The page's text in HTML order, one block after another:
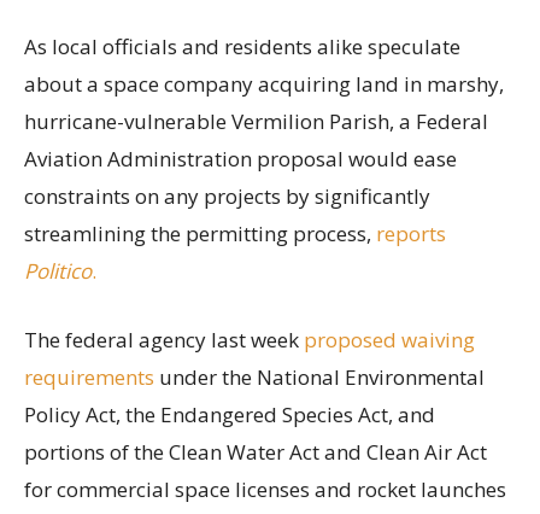
As local officials and residents alike speculate
about a space company acquiring land in marshy,
hurricane-vulnerable Vermilion Parish, a Federal
Aviation Administration proposal would ease
constraints on any projects by significantly
streamlining the permitting process, reports
Politico.
The federal agency last week proposed waiving
requirements under the National Environmental
Policy Act, the Endangered Species Act, and
portions of the Clean Water Act and Clean Air Act
for commercial space licenses and rocket launches